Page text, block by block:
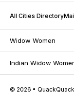
All Cities Directory
Widow Women
Indian Widow
© 2026 • QuackQuack